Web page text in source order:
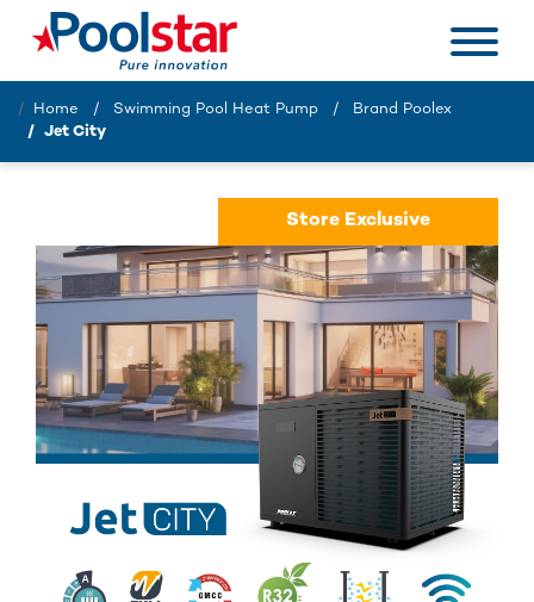
Home Swimming Pool Heat Pump
Brand Poolex
Jet City
Store Exclusive